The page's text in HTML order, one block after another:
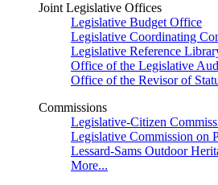
Joint Legislative Offices
Legislative Budget Office
Legislative Coordinating
Legislative Reference
Office of the Legislative
Office of the Revisor of
Commissions
Legislative-Citizen
Legislative Commission on
Lessard-Sams Outdoor
More...